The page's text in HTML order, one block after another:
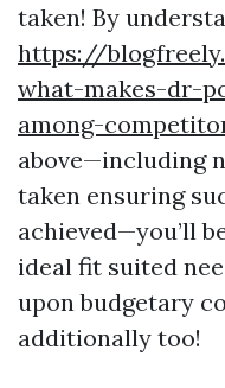
taken! By
https://
what-makes-dr-
among-
above—including
taken ensuring
achieved—you’ll
ideal fit suited
upon budgetary
additionally too!